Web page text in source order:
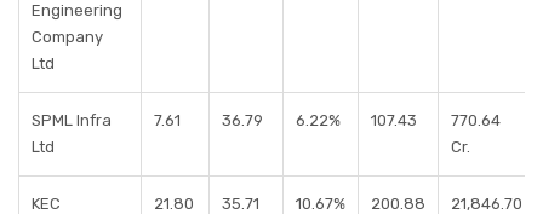
Engineering
Company
Ltd
SPML Infra
Ltd
7.61 36.79 6.22% 107.43
770.64
Cr.
KEC
21.80 35.71 10.67% 200.88
21,846.70